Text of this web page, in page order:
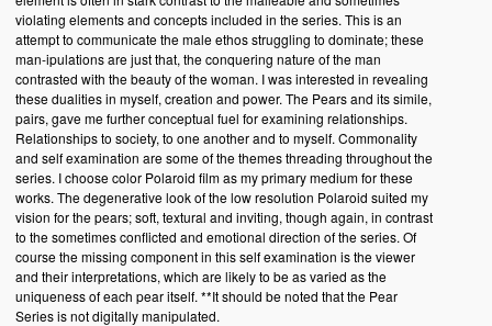
violating elements and concepts included in the series. This is an
attempt to communicate the male ethos struggling to dominate; these
man-ipulations are just that, the conquering nature of the man
contrasted with the beauty of the woman. I was interested in revealing
these dualities in myself, creation and power. The Pears and its simile,
pairs, gave me further conceptual fuel for examining relationships.
Relationships to society, to one another and to myself. Commonality
and self examination are some of the themes threading throughout the
series. I choose color Polaroid film as my primary medium for these
works. The degenerative look of the low resolution Polaroid suited my
vision for the pears; soft, textural and inviting, though again, in contrast
to the sometimes conflicted and emotional direction of the series. Of
course the missing component in this self examination is the viewer
and their interpretations, which are likely to be as varied as the
uniqueness of each pear itself. **It should be noted that the Pear
Series is not digitally manipulated.